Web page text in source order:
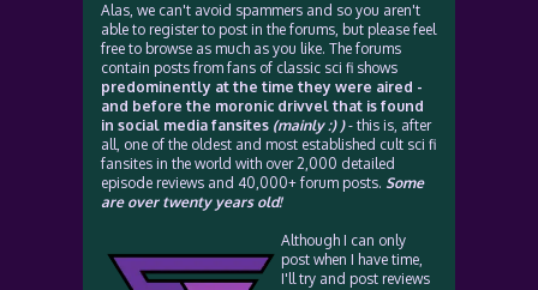
Alas, we can't avoid spammers and so you aren't
able to register to post in the forums, but please feel
free to browse as much as you like. The forums
contain posts from fans of classic sci fi shows
predominently at the time they were aired -
and before the moronic drivvel that is found
in social media fansites (mainly :) )- this is, after
all, one of the oldest and most established cult sci fi
fansites in the world with over 2,000 detailed
episode reviews and 40,000+ forum posts. Some
are over twenty years old!
Although I can only
post when I have time,
I'll try and post reviews